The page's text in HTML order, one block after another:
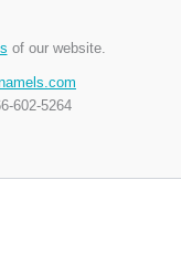
of our website.
602-5264